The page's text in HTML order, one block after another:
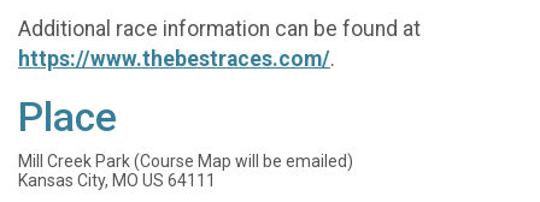
Additional race information can be found at
https://www.thebestraces.com/.
Place
Mill Creek Park (Course Map will be emailed)
Kansas City, MO US 64111